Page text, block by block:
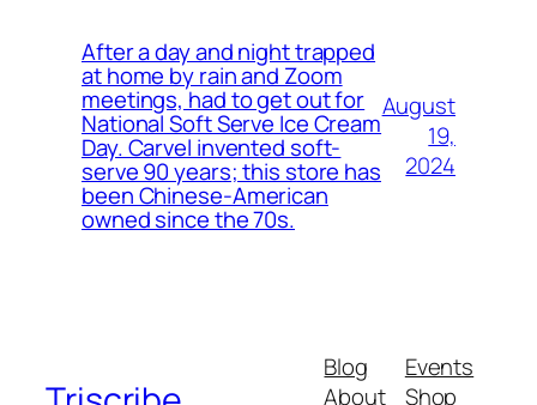
After a day and night trapped
at home by rain and Zoom
meetings, had to get out for
National Soft Serve Ice Cream
Day. Carvel invented soft-
serve 90 years; this store has
been Chinese-American
owned since the 70s.
August
19,
2024
Blog
About
Events
Shop